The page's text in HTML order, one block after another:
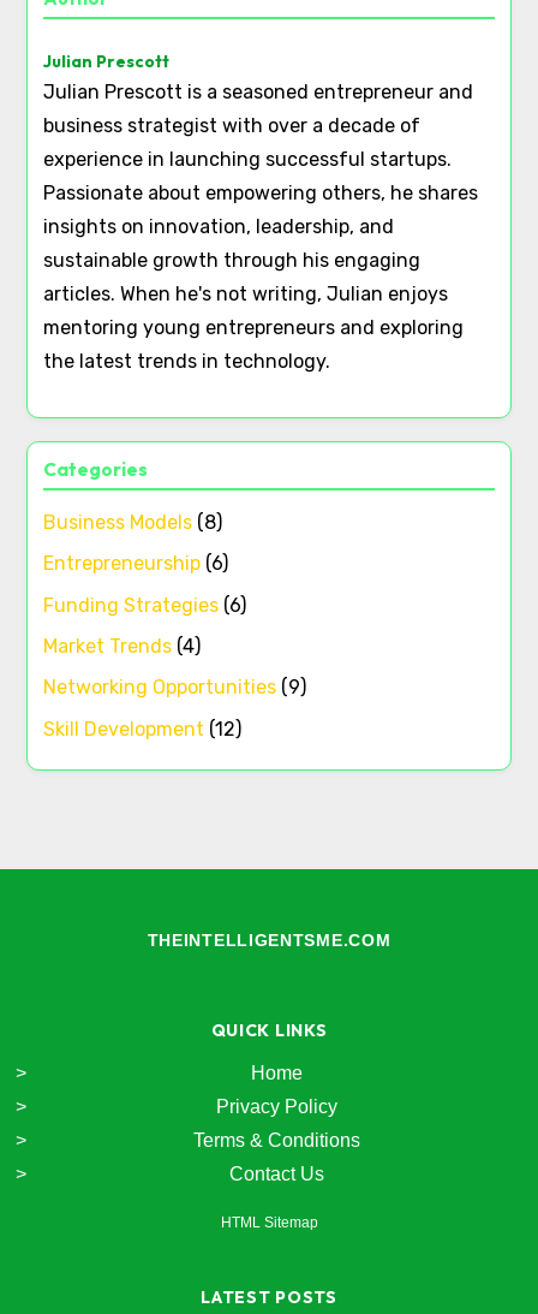
Julian Prescott
Julian Prescott is a seasoned entrepreneur and
business strategist with over a decade of
experience in launching successful startups.
Passionate about empowering others, he shares
insights on innovation, leadership, and
sustainable growth through his engaging
articles. When he's not writing, Julian enjoys
mentoring young entrepreneurs and exploring
the latest trends in technology.
Categories
Business Models (8)
Entrepreneurship (6)
Funding Strategies (6)
Market Trends (4)
Networking Opportunities (9)
Skill Development (12)
THEINTELLIGENTSME.COM
QUICK LINKS
Home
Privacy Policy
Terms & Conditions
Contact Us
HTML Sitemap
LATEST POSTS